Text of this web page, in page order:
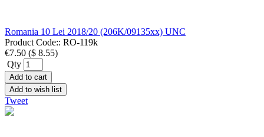
Romania 10 Lei 2018/20 (206K/09135xx) UNC
Product Code:: RO-119k
€7.50 ($ 8.55)
Qty
Add to cart
Add to wish list
Tweet